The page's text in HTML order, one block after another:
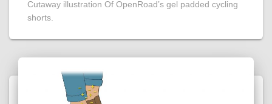
Cutaway illustration Of OpenRoad’s gel padded cycling
shorts.